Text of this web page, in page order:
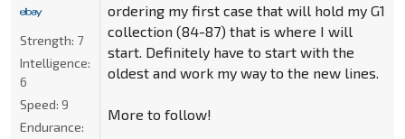
ordering my first case that will hold my G1
collection (84-87) that is where I will
start. Definitely have to start with the
oldest and work my way to the new lines.
More to follow!
Strength: 7
Intelligence:
6
Speed: 9
Endurance: